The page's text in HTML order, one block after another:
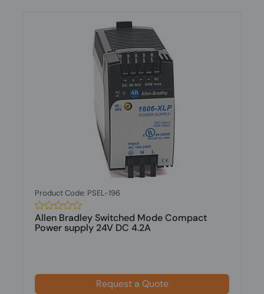
Product Code: PSEL-196
Allen Bradley Switched Mode Compact
Power supply 24V DC 4.2A
Request a Quote